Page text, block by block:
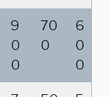
9
0
0
70
0
6
0
0